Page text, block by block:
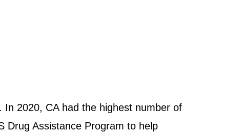
2020, CA had the highest number of
Drug Assistance Program to help